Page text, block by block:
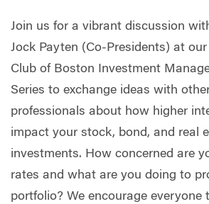
Join us for a vibrant discussion
Jock Payten (Co-Presidents) at
Club of Boston Investment
Series to exchange ideas with
professionals about how higher
impact your stock, bond, and real
investments. How concerned are
rates and what are you doing to
portfolio? We encourage everyone